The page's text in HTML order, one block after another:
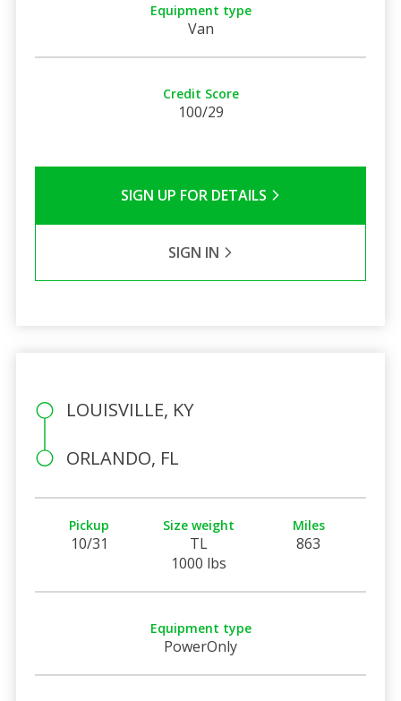
Equipment type
Van
Credit Score
100/29
SIGN UP FOR DETAILS
SIGN IN
LOUISVILLE, KY
ORLANDO, FL
Pickup
10/31
Size weight
TL
1000 lbs
Miles
863
Equipment type
PowerOnly